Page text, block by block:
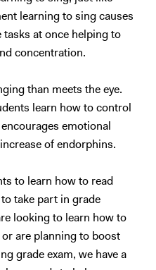
learning to sing causes
at once helping to
concentration.
than meets the eye.
learn how to control
emotional
of endorphins.
to learn how to read
take part in grade
looking to learn how to
are planning to boost
grade exam, we have a